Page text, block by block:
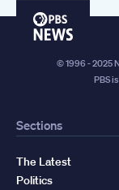
PBS
© 1996 - 2025
PBS
Sections
The Latest
Politics